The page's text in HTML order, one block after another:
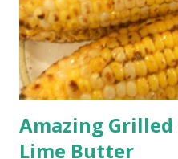
outside! That's why I call
Chocol...
Amazing
Lime Butter